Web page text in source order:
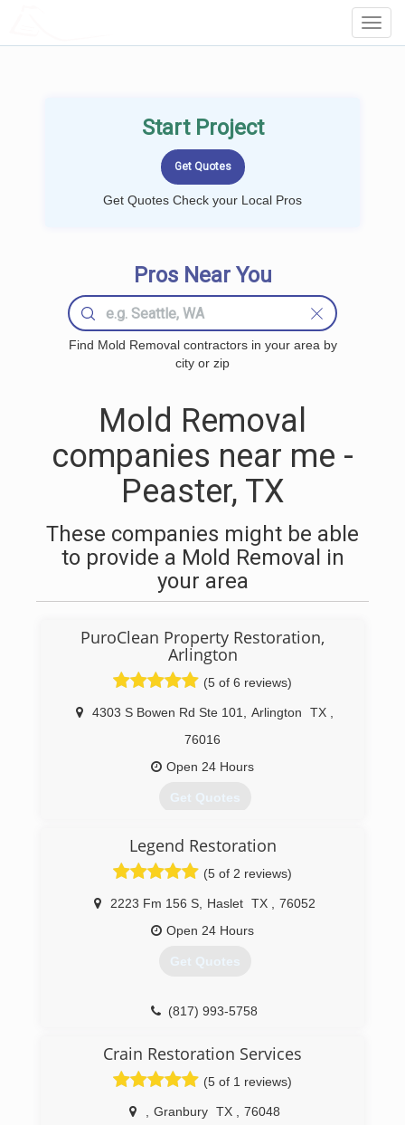
Start Project
Get Quotes Check your Local Pros
Pros Near You
Find Mold Removal contractors in your area by
city or zip
Mold Removal
companies near me -
Peaster, TX
These companies might be able
to provide a Mold Removal in
your area
PuroClean Property Restoration,
Arlington
(5 of 6 reviews)
4303 S Bowen Rd Ste 101 Arlington TX
76016
Open 24 Hours
Get Quotes
in early 2013. After attending the PuroClean
Academy, and receiving additional certifications
from IICRC and others, he began working
throughout the DFW Metroplex. Chris has
advanced his knowledge to be able to provide
certified training to others. These continuing
education credits are invaluable for people in
(817) 344-7202
Legend Restoration
(5 of 2 reviews)
2223 Fm 156 S Haslet TX
76052
Open 24 Hours
Get Quotes
(817) 993-5758
Crain Restoration Services
(5 of 1 reviews)
Granbury TX
76048